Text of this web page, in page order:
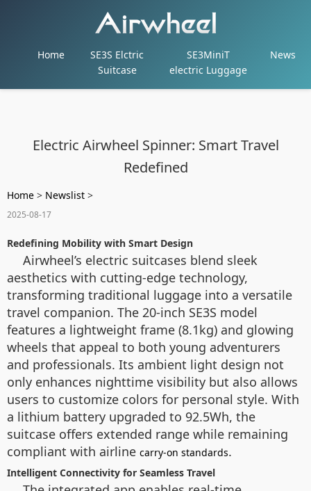
Home
SE3S Elctric
Suitcase
SE3MiniT
electric Luggage
News
Electric Airwheel Spinner: Smart Travel
Redefined
Home > Newslist >
2025-08-17
Redefining Mobility with Smart Design
Airwheel’s electric suitcases blend sleek
aesthetics with cutting-edge technology,
transforming traditional luggage into a versatile
travel companion. The 20-inch SE3S model
features a lightweight frame (8.1kg) and glowing
wheels that appeal to both young adventurers
and professionals. Its ambient light design not
only enhances nighttime visibility but also allows
users to customize colors for personal style. With
a lithium battery upgraded to 92.5Wh, the
suitcase offers extended range while remaining
compliant with airline carry-on standards.
Intelligent Connectivity for Seamless Travel